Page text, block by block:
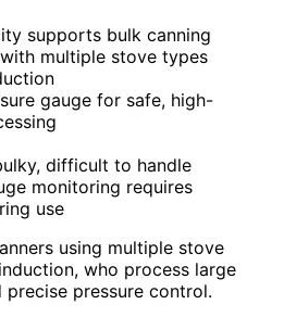
supports bulk canning
multiple stove types
gauge for safe, high-
difficult to handle
monitoring requires
use
using multiple stove
who process large
precise pressure control.